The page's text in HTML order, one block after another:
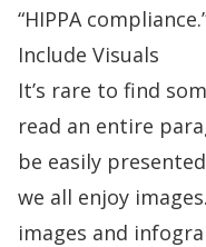
“HIPPA
Include Visuals
It’s rare to find
read an entire
be easily
we all enjoy
images and